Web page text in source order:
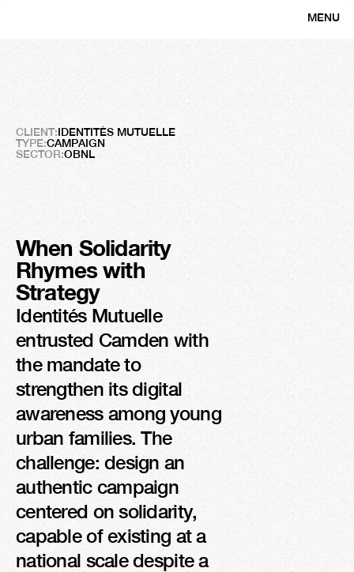
MENU
Frigos Solidaires
Creating Solidarity
CLIENT:IDENTITÉS MUTUELLE
TYPE:CAMPAIGN
SECTOR:OBNL
When Solidarity
Rhymes with
Strategy
Identités Mutuelle
entrusted Camden with
the mandate to
strengthen its digital
awareness among young
urban families. The
challenge: design an
authentic campaign
centered on solidarity,
capable of existing at a
national scale despite a
3M
Organic views
150
PRESS, RADIO, AND
TV MENTIONS